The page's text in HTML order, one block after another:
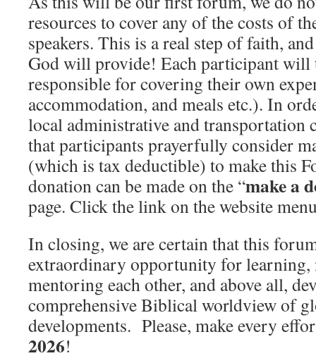
resources to cover any of the costs of
speakers. This is a real step of faith,
God will provide! Each participant will
responsible for covering their own
accommodation, and meals etc.). In
local administrative and transportation
that participants prayerfully consider
(which is tax deductible) to make this
donation can be made on the “make a
page. Click the link on the website
In closing, we are certain that this
extraordinary opportunity for learning,
mentoring each other, and above all,
comprehensive Biblical worldview of
developments. Please, make every
2026!